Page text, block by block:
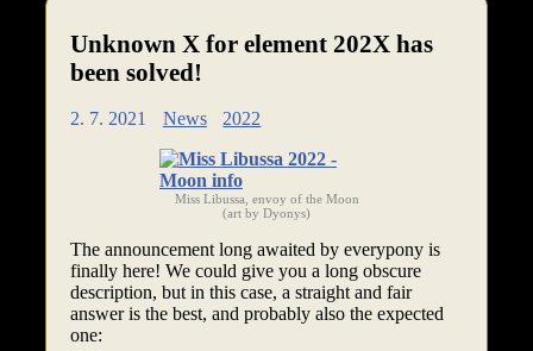
Unknown X for element 202X has
been solved!
2. 7. 2021 News 2022
Miss Libussa, envoy of the Moon
(art by Dyonys)
The announcement long awaited by everypony is
finally here! We could give you a long obscure
description, but in this case, a straight and fair
answer is the best, and probably also the expected
one: